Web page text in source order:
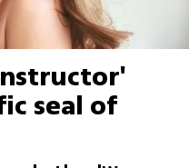
seal of